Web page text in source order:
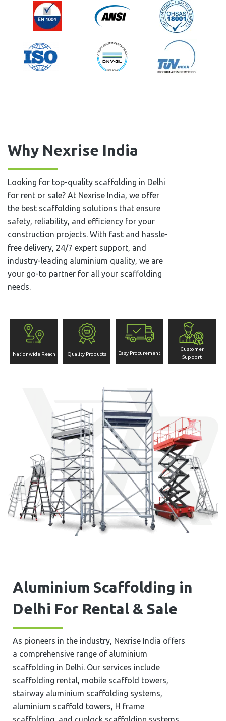
Why Nexrise India
Looking for top-quality scaffolding in Delhi
for rent or sale? At Nexrise India, we offer
the best scaffolding solutions that ensure
safety, reliability, and efficiency for your
construction projects. With fast and hassle-
free delivery, 24/7 expert support, and
industry-leading aluminium quality, we are
your go-to partner for all your scaffolding
needs.
Nationwide Reach Quality Products Easy Procurement
Customer
Support
Aluminium Scaffolding in
Delhi For Rental & Sale
As pioneers in the industry, Nexrise India offers
a comprehensive range of aluminium
scaffolding in Delhi. Our services include
scaffolding rental, mobile scaffold towers,
stairway aluminium scaffolding systems,
aluminium scaffold towers, H frame